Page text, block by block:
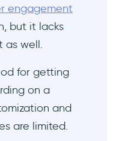
SaaS
for
without code?
engagement
but it lacks
as well.
for getting
on a
and
are limited.